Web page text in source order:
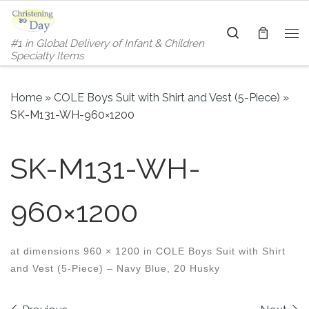
Skip to content
#1 in Global Delivery of Infant & Children
Specialty Items
Search
Home » COLE Boys Suit with Shirt and Vest (5-Piece) »
SK-M131-WH-960×1200
SK-M131-WH-
960×1200
at dimensions 960 × 1200 in COLE Boys Suit with Shirt
and Vest (5-Piece) – Navy Blue, 20 Husky